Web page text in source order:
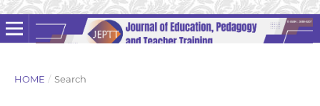
HOME / Search